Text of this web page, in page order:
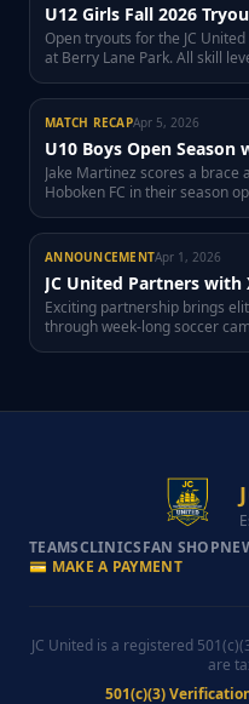
U12 Girls Fall 2026
Open tryouts for the JC
at Berry Lane Park. All skill
MATCH RECAPApr 5, 2026
U10 Boys Open
Jake Martinez scores a brace
Hoboken FC in their season
ANNOUNCEMENTApr 1, 2026
Exciting partnership brings
through week-long soccer
TEAMSCLINICSFAN SHOP
💳 MAKE A PAYMENT
JC United is a registered
are
501(c)(3)